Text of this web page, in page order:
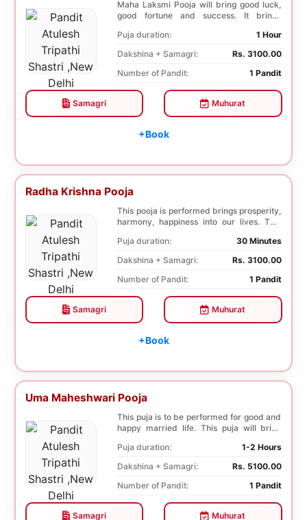
Maha Laksmi Pooja will bring good luck,
good fortune and success. It brings
Puja duration:
1 Hour
Dakshina + Samagri:
Rs. 3100.00
Number of Pandit:
1 Pandit
Samagri Muhurat
+Book
Radha Krishna Pooja
This pooja is performed brings prosperity,
harmony, happiness into our lives. This
Puja duration:
30 Minutes
Dakshina + Samagri:
Rs. 3100.00
Number of Pandit:
1 Pandit
Samagri Muhurat
+Book
Uma Maheshwari Pooja
This puja is to be performed for good and
happy married life. This puja will bring
Puja duration:
1-2 Hours
Dakshina + Samagri:
Rs. 5100.00
Number of Pandit:
1 Pandit
Samagri Muhurat